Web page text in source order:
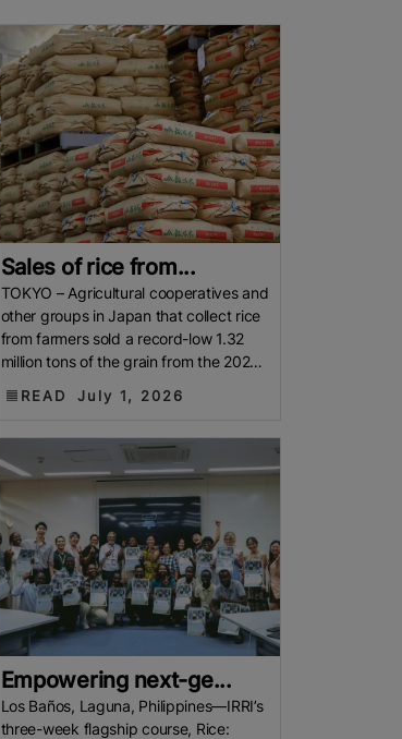
Sales of rice from...
TOKYO – Agricultural cooperatives and
other groups in Japan that collect rice
from farmers sold a record-low 1.32
million tons of the grain from the 2025
READ July 1, 2026
Empowering next-ge...
Los Baños, Laguna, Philippines—IRRI’s
three-week flagship course, Rice: